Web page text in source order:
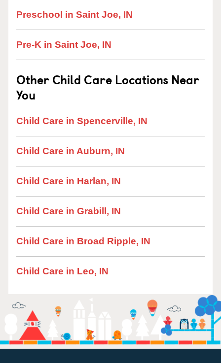
Preschool in Saint Joe, IN
Pre-K in Saint Joe, IN
Other Child Care Locations Near
You
Child Care in Spencerville, IN
Child Care in Auburn, IN
Child Care in Harlan, IN
Child Care in Grabill, IN
Child Care in Broad Ripple, IN
Child Care in Leo, IN